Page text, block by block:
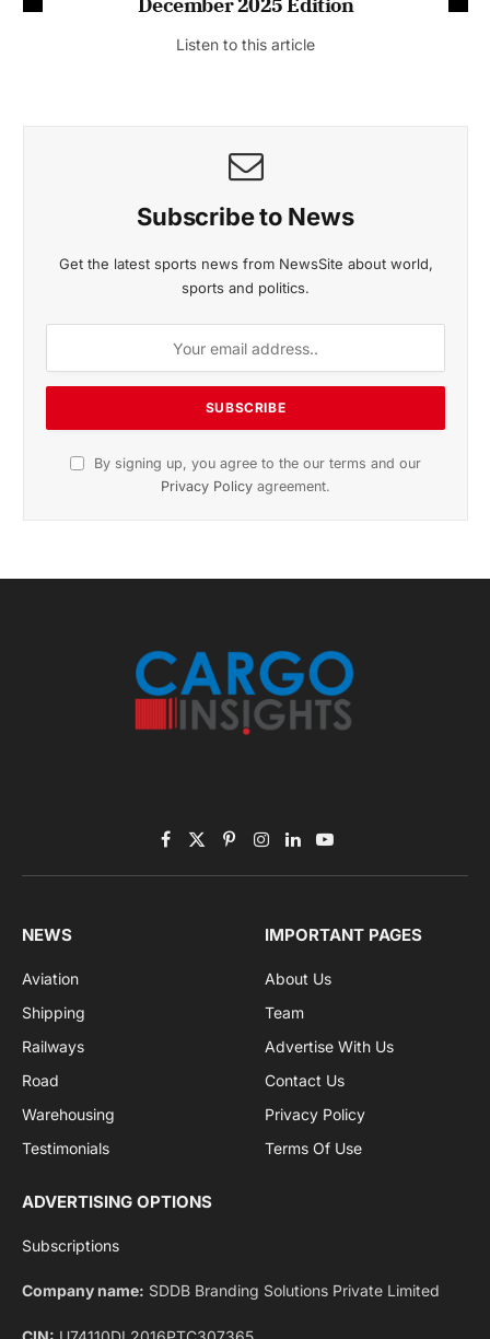
sports and politics.
By signing up, you agree to the our terms and our
agreement.